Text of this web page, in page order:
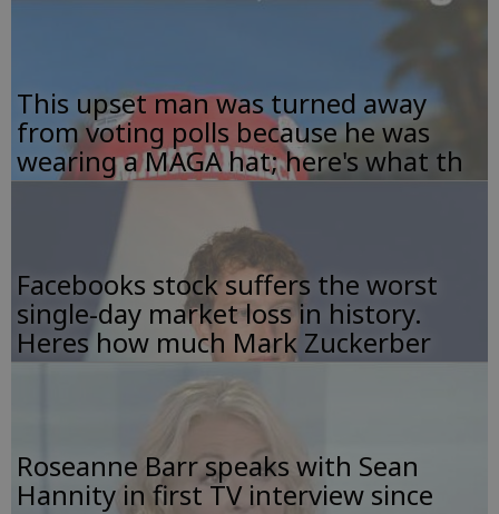
This upset man was turned away
from voting polls because he was
wearing a MAGA hat; here's what th
Facebooks stock suffers the worst
single-day market loss in history.
Heres how much Mark Zuckerber
Roseanne Barr speaks with Sean
Hannity in first TV interview since